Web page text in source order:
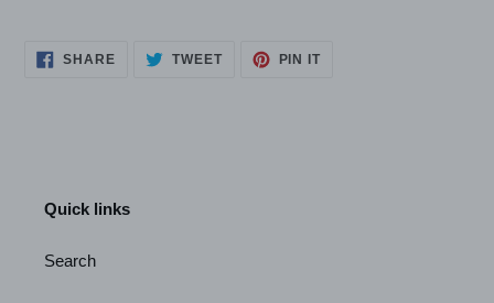
SHARESHARE
ON
TWEETTWEET PIN ITPIN
Quick links
Search